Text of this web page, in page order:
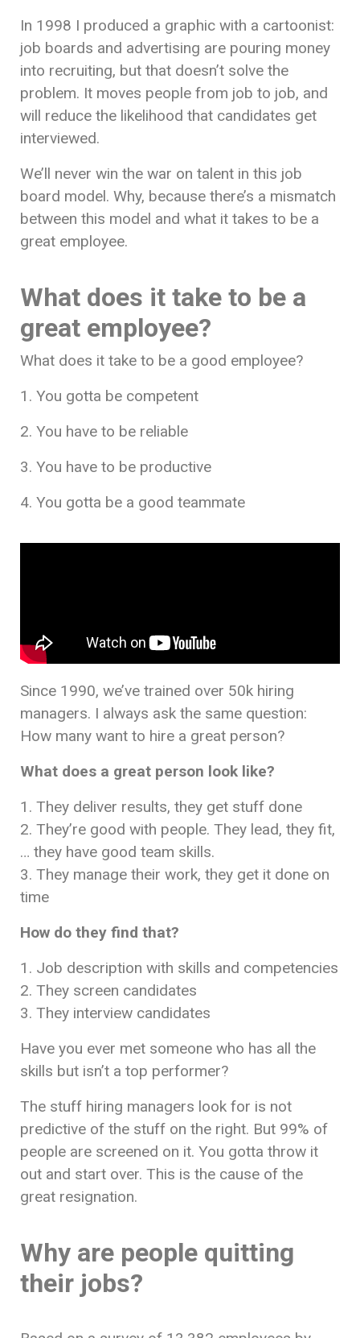
In 1998 I produced a graphic with a cartoonist:
job boards and advertising are pouring money
into recruiting, but that doesn’t solve the
problem. It moves people from job to job, and
will reduce the likelihood that candidates get
interviewed.
We’ll never win the war on talent in this job
board model. Why, because there’s a mismatch
between this model and what it takes to be a
great employee.
What does it take to be a
great employee?
What does it take to be a good employee?
1. You gotta be competent
2. You have to be reliable
3. You have to be productive
4. You gotta be a good teammate
Since 1990, we’ve trained over 50k hiring
managers. I always ask the same question:
How many want to hire a great person?
What does a great person look like?
1. They deliver results, they get stuff done
2. They’re good with people. They lead, they fit,
… they have good team skills.
3. They manage their work, they get it done on
time
How do they find that?
1. Job description with skills and competencies
2. They screen candidates
3. They interview candidates
Have you ever met someone who has all the
skills but isn’t a top performer?
The stuff hiring managers look for is not
predictive of the stuff on the right. But 99% of
people are screened on it. You gotta throw it
out and start over. This is the cause of the
great resignation.
Why are people quitting
their jobs?